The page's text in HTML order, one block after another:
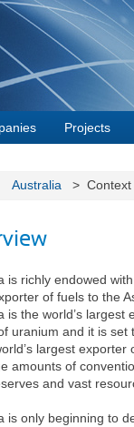
Projects
Australia >
is richly endowed
of fuels to the
is the world’s
uranium and it is
largest
amounts of
and vast
is only beginning to